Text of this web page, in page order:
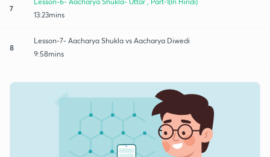
7
13:23mins
8
Lesson-7- Aacharya Shukla vs Aacharya Diwedi
9:58mins